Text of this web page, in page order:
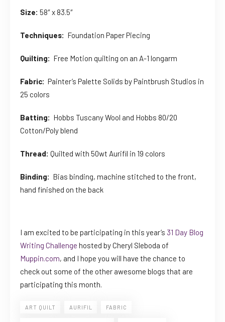
Size: 58″ x 83.5″
Techniques: Foundation Paper Piecing
Quilting: Free Motion quilting on an A-1 longarm
Fabric: Painter’s Palette Solids by Paintbrush Studios in
25 colors
Batting: Hobbs Tuscany Wool and Hobbs 80/20
Cotton/Poly blend
Thread: Quilted with 50wt Aurifil in 19 colors
Binding: Bias binding, machine stitched to the front,
hand finished on the back
I am excited to be participating in this year’s 31 Day Blog
Writing Challenge hosted by Cheryl Sleboda of
Muppin.com, and I hope you will have the chance to
check out some of the other awesome blogs that are
participating this month.
ART QUILT AURIFIL FABRIC